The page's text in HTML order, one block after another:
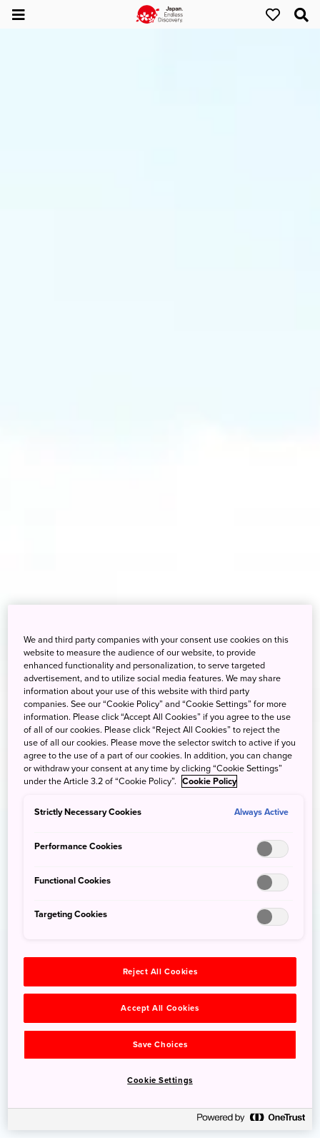
We and third party companies with your consent use cookies on this
website to measure the audience of our website, to provide
enhanced functionality and personalization, to serve targeted
advertisement, and to utilize social media features. We may share
information about your use of this website with third party
companies. See our “Cookie Policy” and “Cookie Settings” for more
information. Please click “Accept All Cookies” if you agree to the use
of all of our cookies. Please click “Reject All Cookies” to reject the
use of all our cookies. Please move the selector switch to active if you
agree to the use of a part of our cookies. In addition, you can change
or withdraw your consent at any time by clicking “Cookie Settings”
under the Article 3.2 of “Cookie Policy”. Cookie Policy
Strictly Necessary Cookies Always Active
Performance Cookies
Functional Cookies
Targeting Cookies
Reject All Cookies
Accept All Cookies
Save Choices
Cookie Settings